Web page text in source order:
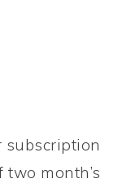
subscription
month’s